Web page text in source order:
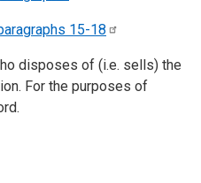
15-18
disposes of (i.e. sells) the
For the purposes of